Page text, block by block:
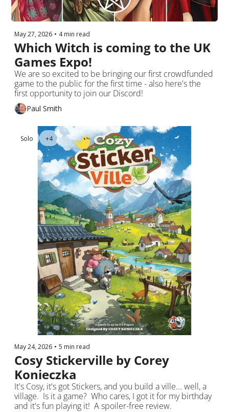
May 27, 2026 • 4 min read
Which Witch is coming to the UK
Games Expo!
We are so excited to be bringing our first crowdfunded
game to the public for the first time - also here's the
first opportunity to join our Discord!
Paul Smith
Solo +4
May 24, 2026 • 5 min read
Cosy Stickerville by Corey
Konieczka
It's Cosy, it's got Stickers, and you build a ville... well, a
village.  Is it a game?  Who cares, I got it for my birthday
and it's fun playing it!  A spoiler-free review.